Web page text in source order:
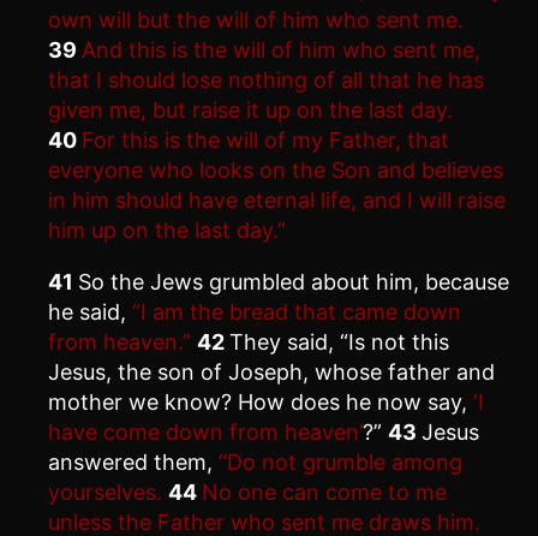
own will but the will of him who sent me.
39 And this is the will of him who sent me,
that I should lose nothing of all that he has
given me, but raise it up on the last day.
40 For this is the will of my Father, that
everyone who looks on the Son and believes
in him should have eternal life, and I will raise
him up on the last day.”
41 So the Jews grumbled about him, because
he said, “I am the bread that came down
from heaven.” 42They said, “Is not this
Jesus, the son of Joseph, whose father and
mother we know? How does he now say, ‘I
have come down from heaven’?” 43 Jesus
answered them, “Do not grumble among
yourselves. 44 No one can come to me
unless the Father who sent me draws him.